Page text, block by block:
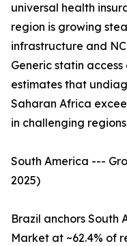
universal health
region is growing
infrastructure and
Generic statin
estimates that
Saharan Africa
in challenging
South America ---
2025)
Brazil anchors South
Market at ~62.4% of